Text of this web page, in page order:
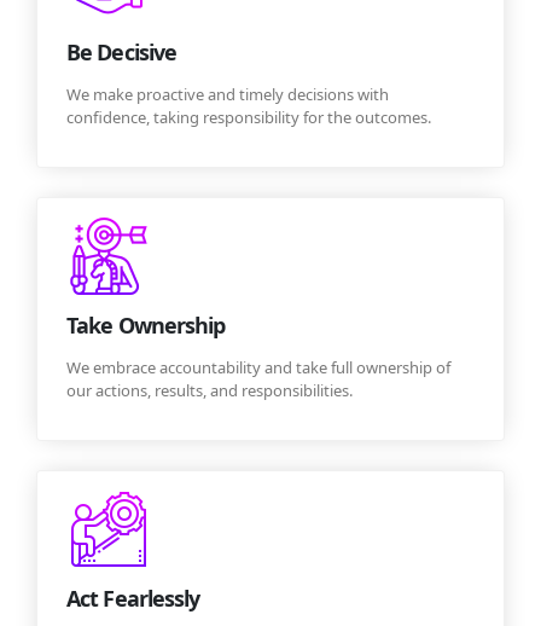
Be Decisive
We make proactive and timely decisions with
confidence, taking responsibility for the outcomes.
Take Ownership
We embrace accountability and take full ownership of
our actions, results, and responsibilities.
Act Fearlessly